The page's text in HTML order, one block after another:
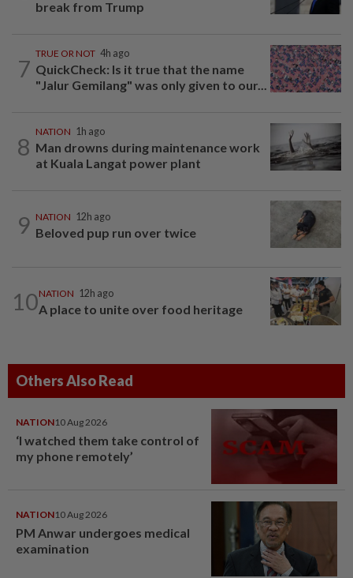
break from Trump
7
TRUE OR NOT 4h ago
QuickCheck: Is it true that the name
"Jalur Gemilang" was only given to our...
8
NATION 1h ago
Man drowns during maintenance work
at Kuala Langat power plant
9 NATION 12h ago
Beloved pup run over twice
10NATION 12h ago
A place to unite over food heritage
Others Also Read
NATION10 Aug 2026
‘I watched them take control of
my phone remotely’
NATION10 Aug 2026
PM Anwar undergoes medical
examination